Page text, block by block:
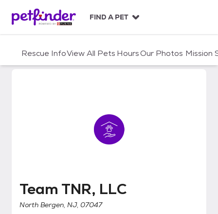
c
FIND A PET
Rescue InfoView All Pets HoursOur Photos Mission
Team TNR, LLC
Team TNR, LLC
North Bergen, NJ, 07047